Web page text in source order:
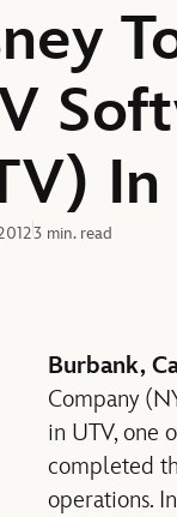
In
3 min. read
Burbank,
Company
in UTV, one
completed
operations.